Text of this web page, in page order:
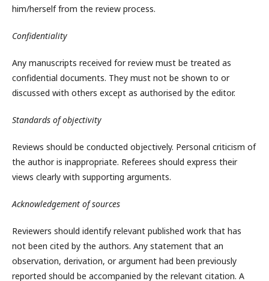
him/herself from the review process.
Confidentiality
Any manuscripts received for review must be treated as
confidential documents. They must not be shown to or
discussed with others except as authorised by the editor.
Standards of objectivity
Reviews should be conducted objectively. Personal criticism of
the author is inappropriate. Referees should express their
views clearly with supporting arguments.
Acknowledgement of sources
Reviewers should identify relevant published work that has
not been cited by the authors. Any statement that an
observation, derivation, or argument had been previously
reported should be accompanied by the relevant citation. A